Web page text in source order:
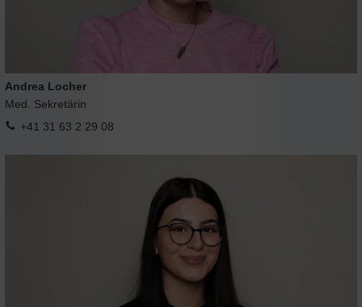
Andrea Locher
Med. Sekretärin
+41 31 63 2 29 08